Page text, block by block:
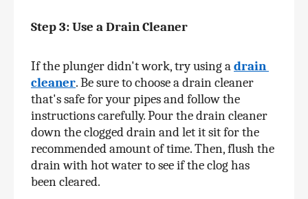
Step 3: Use a Drain Cleaner
If the plunger didn't work, try using a drain
cleaner. Be sure to choose a drain cleaner
that's safe for your pipes and follow the
instructions carefully. Pour the drain cleaner
down the clogged drain and let it sit for the
recommended amount of time. Then, flush the
drain with hot water to see if the clog has
been cleared.